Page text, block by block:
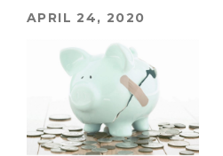
APRIL 24, 2020